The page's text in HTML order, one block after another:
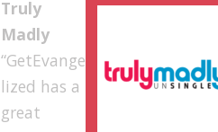
Truly
Madly
GetEvange
lized has a
great